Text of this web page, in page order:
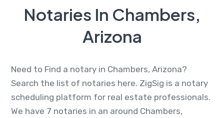
Notaries In Chambers,
Arizona
Need to Find a notary in Chambers, Arizona?
Search the list of notaries here. ZigSig is a notary
scheduling platform for real estate professionals.
We have 7 notaries in an around Chambers,